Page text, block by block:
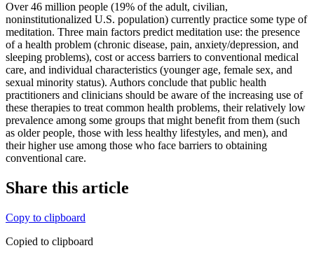
Over 46 million people (19% of the adult, civilian,
noninstitutionalized U.S. population) currently practice some type of
meditation. Three main factors predict meditation use: the presence
of a health problem (chronic disease, pain, anxiety/depression, and
sleeping problems), cost or access barriers to conventional medical
care, and individual characteristics (younger age, female sex, and
sexual minority status). Authors conclude that public health
practitioners and clinicians should be aware of the increasing use of
these therapies to treat common health problems, their relatively low
prevalence among some groups that might benefit from them (such
as older people, those with less healthy lifestyles, and men), and
their higher use among those who face barriers to obtaining
conventional care.
Share this article
Copy to clipboard
Copied to clipboard